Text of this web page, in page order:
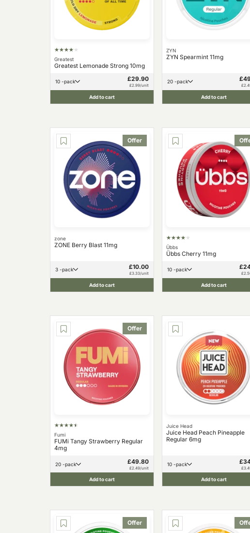
Greatest
Greatest Lemonade Strong 10mg
10 -pack £29.90
£2.99/unit
Add to cart
ZYN
ZYN Spearmint 11mg
20 -pack
Add to cart
Offer
zone
ZONE Berry Blast 11mg
3 -pack £10.00
£3.33/unit
Add to cart
Übbs
Übbs Cherry 11mg
10 -pack
Add to cart
Offer
Fumi
FUMi Tangy Strawberry Regular
4mg
20 -pack £49.80
£2.49/unit
Add to cart
Juice Head
Juice Head Peach Pineapple
Regular 6mg
10 -pack
Add to cart
Offer